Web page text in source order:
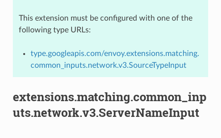
This extension must be configured with one of the
following type URLs:
type.googleapis.com/envoy.extensions.matching.
common_inputs.network.v3.SourceTypeInput
extensions.matching.common_inp
uts.network.v3.ServerNameInput